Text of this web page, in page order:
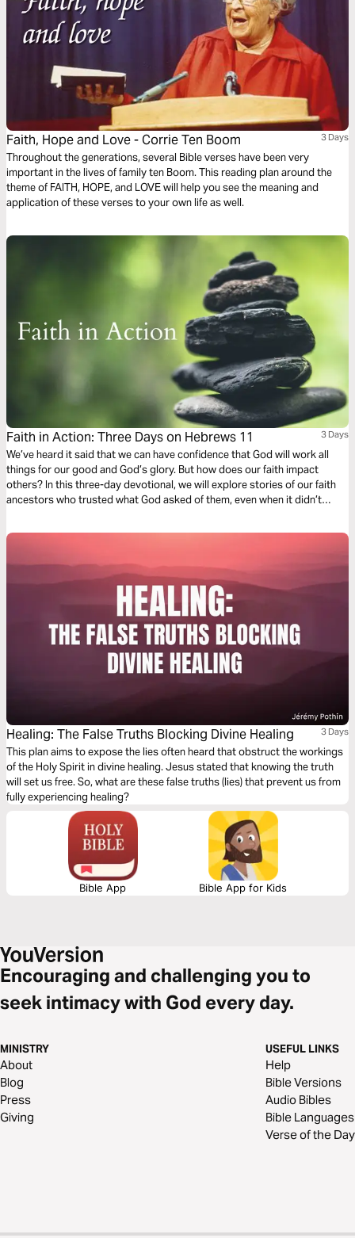
Faith, Hope and Love - Corrie Ten Boom 3 Days
Throughout the generations, several Bible verses have been very
important in the lives of family ten Boom. This reading plan around the
theme of FAITH, HOPE, and LOVE will help you see the meaning and
application of these verses to your own life as well.
Faith in Action: Three Days on Hebrews 11 3 Days
We’ve heard it said that we can have confidence that God will work all
things for our good and God’s glory. But how does our faith impact
others? In this three-day devotional, we will explore stories of our faith
ancestors who trusted what God asked of them, even when it didn’t
unlocking God’s promises to humanity.
Healing: The False Truths Blocking Divine Healing 3 Days
This plan aims to expose the lies often heard that obstruct the workings
of the Holy Spirit in divine healing. Jesus stated that knowing the truth
will set us free. So, what are these false truths (lies) that prevent us from
fully experiencing healing?
Bible App Bible App for Kids
Encouraging and challenging you to
seek intimacy with God every day.
MINISTRY
About
Blog
Press
Giving
USEFUL LINKS
Help
Bible Versions
Audio Bibles
Bible Languages
Verse of the Day